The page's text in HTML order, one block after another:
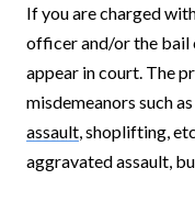
If you are charged
officer and/or the bail
appear in court. The
misdemeanors such as
assault , shoplifting,
aggravated assault,